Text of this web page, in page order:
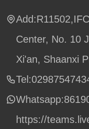
Center, No. 10
Xi'an, Shaanxi
Whatsapp:
https://